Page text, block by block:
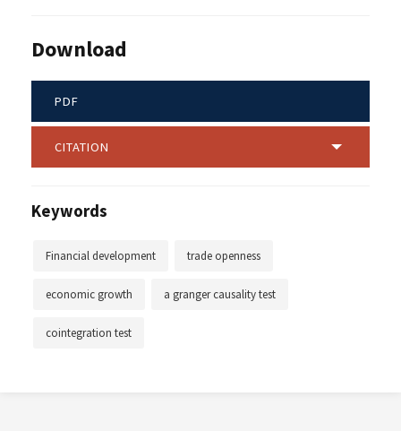
Download
PDF
CITATION
Keywords
Financial development trade openness
economic growth a granger causality test
cointegration test